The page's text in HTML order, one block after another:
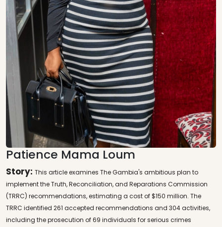
Patience Mama Loum
Story: This article examines The Gambia's ambitious plan to
implement the Truth, Reconciliation, and Reparations Commission
(TRRC) recommendations, estimating a cost of $150 million. The
TRRC identified 261 accepted recommendations and 304 activities,
including the prosecution of 69 individuals for serious crimes